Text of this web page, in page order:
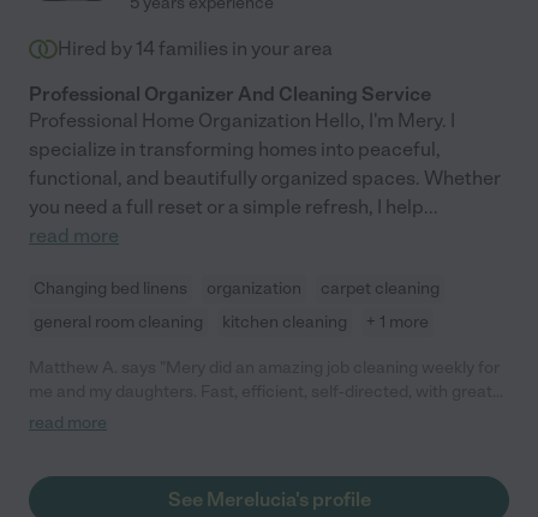
Hired by 14 families in your area
Professional Organizer And Cleaning Service
Professional Home Organization Hello, I'm Mery. I
specialize in transforming homes into peaceful,
functional, and beautifully organized spaces. Whether
you need a full reset or a simple refresh, I help...
read more
Changing bed linens organization
carpet cleaning
general room cleaning
kitchen cleaning + 1 more
attention to detail. If she finished early she would take on
read more
See Merelucia's profile